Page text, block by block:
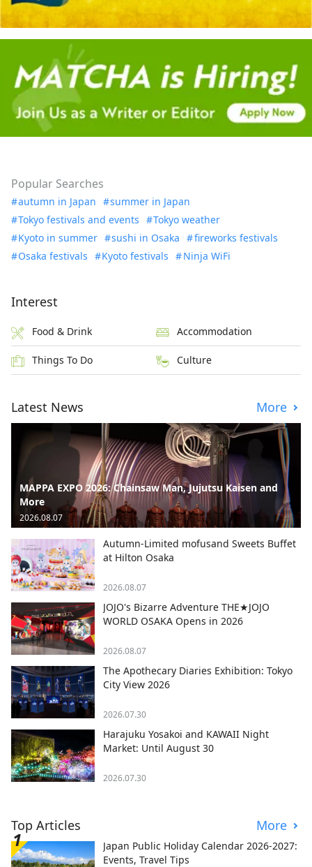
Popular Searches
autumn in Japan
summer in Japan
Tokyo festivals and events
Tokyo weather
Kyoto in summer
sushi in Osaka
fireworks festivals
Osaka festivals
Kyoto festivals Ninja WiFi
Interest
Food & Drink Accommodation
Things To Do Culture
Latest News More
MAPPA EXPO 2026: Chainsaw Man, Jujutsu Kaisen and
More
2026.08.07
Autumn-Limited mofusand Sweets Buffet
at Hilton Osaka
2026.08.07
JOJO's Bizarre Adventure THE★JOJO
WORLD OSAKA Opens in 2026
2026.08.07
The Apothecary Diaries Exhibition: Tokyo
City View 2026
2026.07.30
Harajuku Yosakoi and KAWAII Night
Market: Until August 30
2026.07.30
Top Articles More
Japan Public Holiday Calendar 2026-2027:
Events, Travel Tips